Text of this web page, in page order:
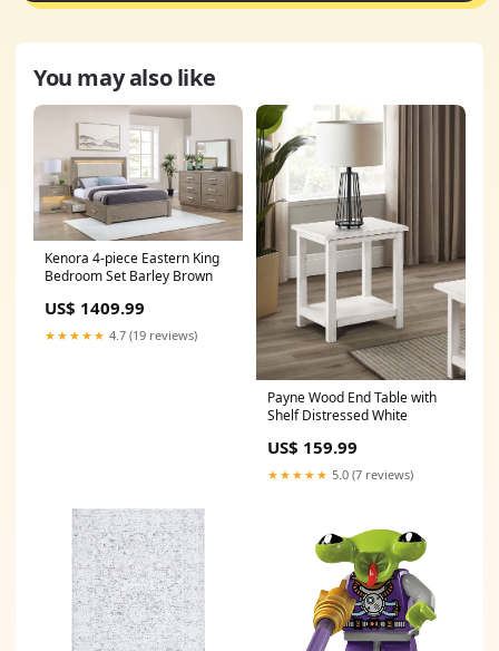
You may also like
Kenora 4-piece Eastern King
Bedroom Set Barley Brown
US$ 1409.99
★★★★★ 4.7 (19 reviews)
Payne Wood End Table with
Shelf Distressed White
US$ 159.99
★★★★★ 5.0 (7 reviews)